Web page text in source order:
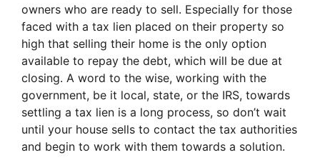
owners who are ready to sell. Especially for those
faced with a tax lien placed on their property so
high that selling their home is the only option
available to repay the debt, which will be due at
closing. A word to the wise, working with the
government, be it local, state, or the IRS, towards
settling a tax lien is a long process, so don’t wait
until your house sells to contact the tax authorities
and begin to work with them towards a solution.